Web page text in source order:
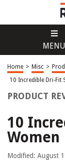
MENU
Home > Misc >
10 Incredible Dri-Fit
PRODUCT
10
Women
Modified: August